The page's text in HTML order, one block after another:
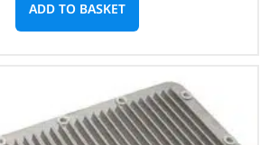
ADD TO BASKET